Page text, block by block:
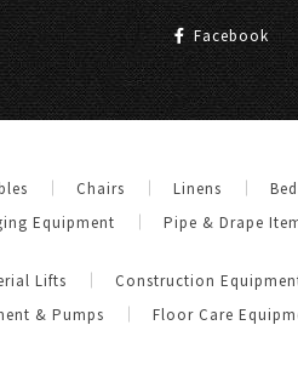
Facebook
Chairs Linens
Equipment
Pipe & Drape
Lifts Construction
& Pumps
Floor Care